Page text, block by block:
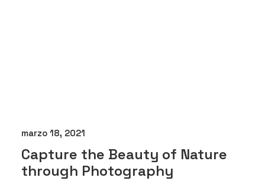
marzo 18, 2021
Capture the Beauty of Nature
through Photography